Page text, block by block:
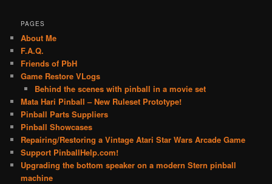
PAGES
About Me
F.A.Q.
Friends of PbH
Game Restore VLogs
Behind the scenes with pinball in a movie set
Mata Hari Pinball – New Ruleset Prototype!
Pinball Parts Suppliers
Pinball Showcases
Repairing/Restoring a Vintage Atari Star Wars Arcade Game
Support PinballHelp.com!
Upgrading the bottom speaker on a modern Stern pinball
machine